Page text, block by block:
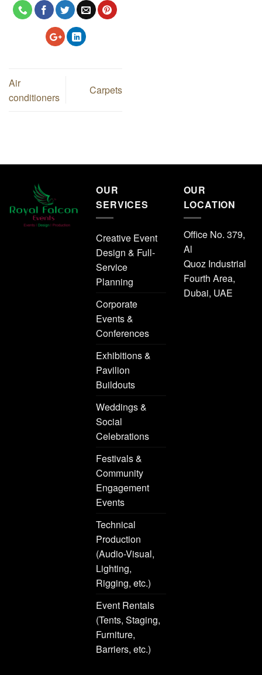
Air
conditioners
Carpets
OUR
SERVICES
Creative Event
Design & Full-
Service
Planning
Corporate
Events &
Conferences
Exhibitions &
Pavilion
Buildouts
Weddings &
Social
Celebrations
Festivals &
Community
Engagement
Events
Technical
Production
(Audio-Visual,
Lighting,
Rigging, etc.)
Event Rentals
(Tents, Staging,
Furniture,
Barriers, etc.)
OUR
LOCATION
Office No. 379,
Al
Quoz Industrial
Fourth Area,
Dubai, UAE